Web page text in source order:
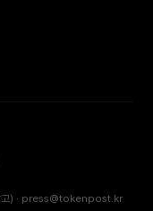
) · press@tokenpost.kr